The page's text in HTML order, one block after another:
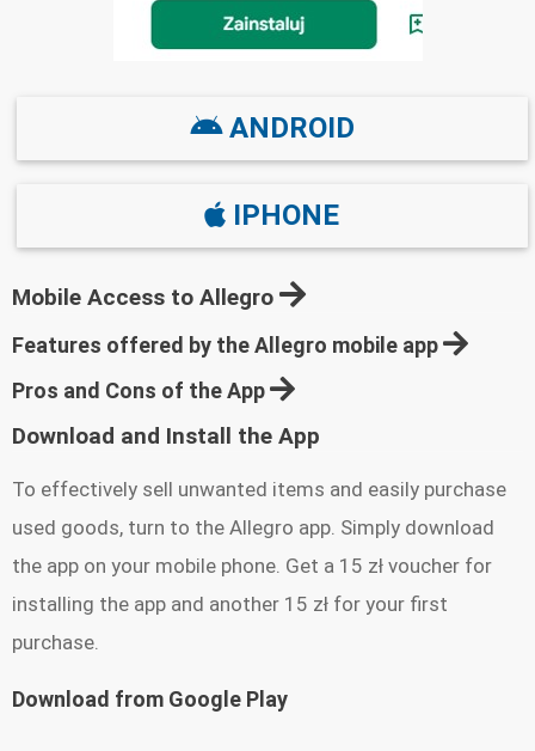
ANDROID
IPHONE
Mobile Access to Allegro
Features offered by the Allegro mobile app
Pros and Cons of the App
Download and Install the App
To effectively sell unwanted items and easily purchase
used goods, turn to the Allegro app. Simply download
the app on your mobile phone. Get a 15 zł voucher for
installing the app and another 15 zł for your first
purchase.
Download from Google Play